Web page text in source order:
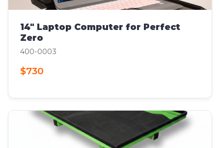
14" Laptop Computer for Perfect
Zero
400-0003
$730